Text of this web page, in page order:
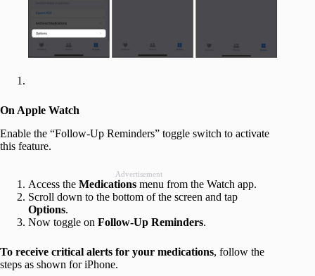
On Apple Watch
Enable the “Follow-Up Reminders” toggle switch to activate
this feature.
Advertisement
Access the Medications menu from the Watch app.
Scroll down to the bottom of the screen and tap
Options.
Now toggle on Follow-Up Reminders.
To receive critical alerts for your medications, follow the
steps as shown for iPhone.